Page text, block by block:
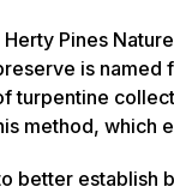
Pines
is
turpentine
method, which
better